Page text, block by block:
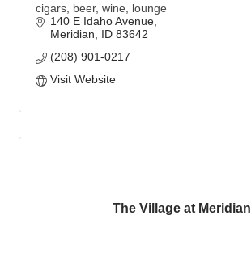
cigars, beer, wine, lounge
140 E Idaho Avenue
Meridian
ID 83642
(208) 901-0217
Visit Website
The Village at Meridian